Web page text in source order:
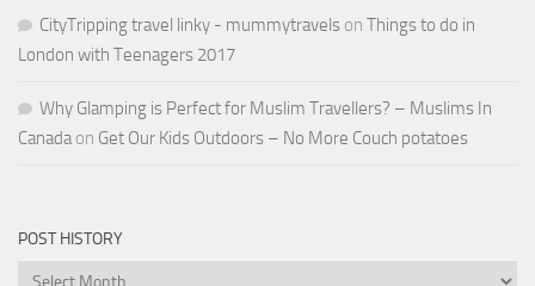
CityTripping travel linky - mummytravels on Things to do in
London with Teenagers 2017
Why Glamping is Perfect for Muslim Travellers? – Muslims In
Canadaon Get Our Kids Outdoors – No More Couch potatoes
POST HISTORY
Post